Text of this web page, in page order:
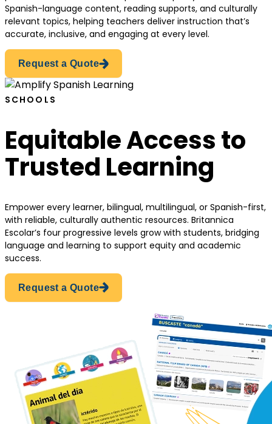
Spanish-language content, reading supports, and culturally
relevant topics, helping teachers deliver instruction that’s
accurate, inclusive, and engaging at every level.
Request a Quote
SCHOOLS
Equitable Access to
Trusted Learning
Empower every learner, bilingual, multilingual, or Spanish-first,
with reliable, culturally authentic resources. Britannica
Escolar’s four progressive levels grow with students, bridging
language and learning to support equity and academic
success.
Request a Quote